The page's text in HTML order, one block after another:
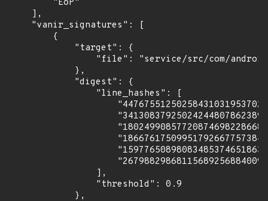
        "EoP"
    ],
    "vanir_signatures": [
        {
            "target": {
"file": "service/src/com/
            },
            "digest": {
                "line_hashes": [
                ],
                "threshold": 0.9
            },